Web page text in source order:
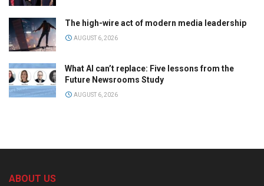
The high-wire act of modern media leadership
AUGUST 6, 2026
What AI can’t replace: Five lessons from the
Future Newsrooms Study
AUGUST 6, 2026
ABOUT US